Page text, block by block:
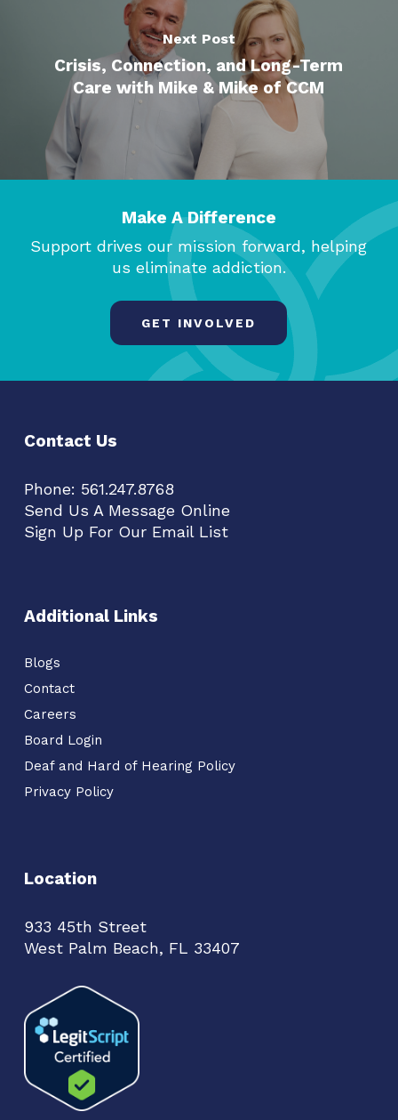
Next Post
Crisis, Connection, and Long-Term
Care with Mike & Mike of CCM
Make A Difference
Support drives our mission forward, helping
us eliminate addiction.
GET INVOLVED
Contact Us
Phone: 561.247.8768
Send Us A Message Online
Sign Up For Our Email List
Additional Links
Blogs
Contact
Careers
Board Login
Deaf and Hard of Hearing Policy
Privacy Policy
Location
933 45th Street
West Palm Beach, FL 33407